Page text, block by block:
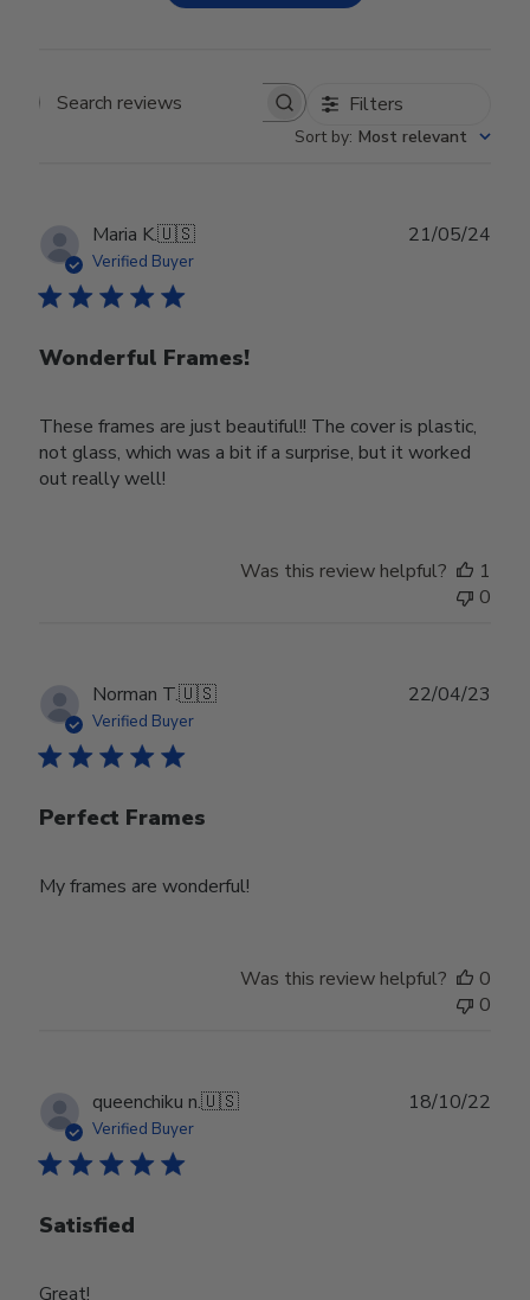
Search reviews Filters
Sort by: Most relevant
Maria K.🇺🇸
Verified Buyer
Wonderful Frames!
These frames are just beautiful!! The cover is plastic,
not glass, which was a bit if a surprise, but it worked
out really well!
21/05/24
Was this review helpful?
1
0
Norman T.🇺🇸
Verified Buyer
Perfect Frames
My frames are wonderful!
22/04/23
Was this review helpful?
0
0
queenchiku n.🇺🇸
Verified Buyer
Satisfied
Great!
18/10/22